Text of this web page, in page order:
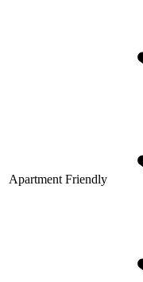
Apartment Friendly